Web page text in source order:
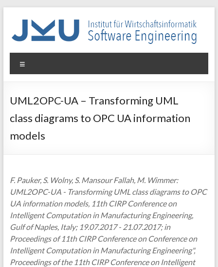
WIN-
SE
für
Wirtschaftsinformatik
Software
UML2OPC-UA – Transforming UML
class diagrams to OPC UA information
models
F. Pauker, S. Wolny, S. Mansour Fallah, M. Wimmer:
UML2OPC-UA - Transforming UML class diagrams to OPC
UA information models, 11th CIRP Conference on
Intelligent Computation in Manufacturing Engineering,
Gulf of Naples, Italy; 19.07.2017 - 21.07.2017; in
Proceedings of 11th CIRP Conference on Conference on
Intelligent Computation in Manufacturing Engineering",
Proceedings of the 11th CIRP Conference on Intelligent